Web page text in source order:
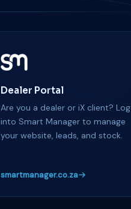
Dealer Portal
Are you a dealer or iX client? Log
into Smart Manager to manage
your website, leads, and stock.
smartmanager.co.za